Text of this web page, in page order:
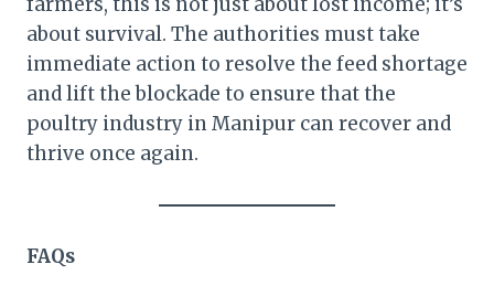
about survival. The authorities must take
immediate action to resolve the feed shortage
and lift the blockade to ensure that the
poultry industry in Manipur can recover and
thrive once again.
FAQs